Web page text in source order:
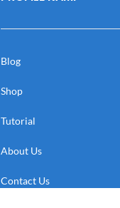
Blog
Shop
Tutorial
About Us
Contact Us